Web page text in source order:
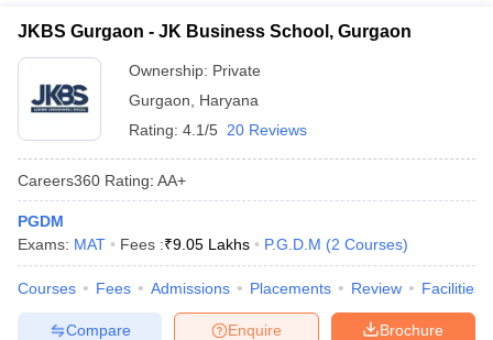
JKBS Gurgaon - JK Business School, Gurgaon
Ownership: Private
Gurgaon
Haryana
Rating: 4.1/5 20 Reviews
Careers360 Rating: AA+
PGDM
Exams: MAT Fees :₹9.05 Lakhs P.G.D.M (2 Courses)
Courses Fees Admissions Placements Review Facilities
Brochure
Enquire
Compare